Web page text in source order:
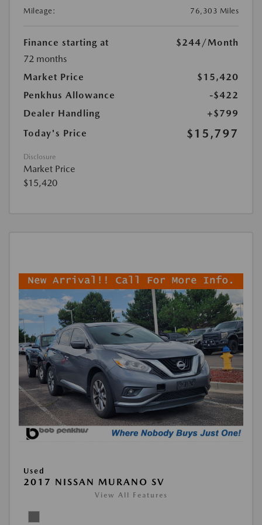
Mileage: 76,303 Miles
Finance starting at $244/Month
72 months
Market Price
$15,420
Penkhus Allowance
-$422
Dealer Handling
+$799
Today's Price
$15,797
Disclosure
Market Price
$15,420
Used
2017 NISSAN MURANO SV
View All Features